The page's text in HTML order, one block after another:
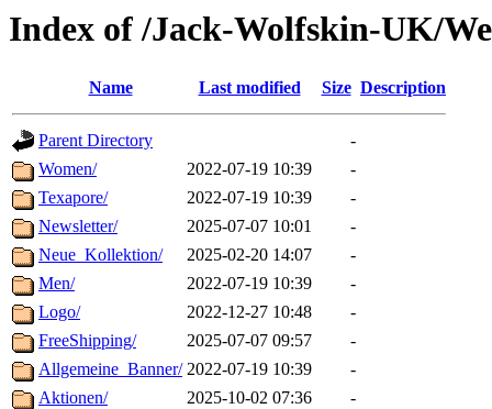
Index of /Jack-Wolfskin-UK/
Name Last modified Size Description
Parent Directory
-
Women/
2022-07-19 10:39
-
Texapore/
2022-07-19 10:39
-
Newsletter/
2025-07-07 10:01
-
Neue_Kollektion/
2025-02-20 14:07
-
Men/
2022-07-19 10:39
-
Logo/
2022-12-27 10:48
-
FreeShipping/
2025-07-07 09:57
-
Allgemeine_Banner/ 2022-07-19 10:39
-
Aktionen/
2025-10-02 07:36
-